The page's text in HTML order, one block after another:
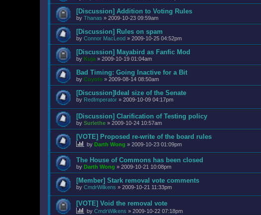
[Discussion] Addition to Voting Rules
by Thanas » 2009-10-23 09:59am
[Discussion] Rules on spam
by Connor MacLeod » 2009-10-25 04:52pm
[Discussion] Mayabird as Fanfic Mod
by Kuja » 2009-10-19 01:04am
Bad Timing: Going Inactive for a Bit
by Coyote » 2009-08-14 08:50am
[Discussion]Ideal size of the Senate
by RedImperator » 2009-10-09 04:17pm
[Discussion] Clarification of Testing policy
by Surlethe » 2009-10-24 10:57am
[VOTE] Proposed re-write of the board rules
by Darth Wong » 2009-10-23 01:09pm
The House of Commons has been closed
by Darth Wong » 2009-10-21 10:08pm
[Member] Stark removal vote comments
by CmdrWilkens » 2009-10-21 11:33pm
[VOTE] Void the removal vote
by CmdrWilkens » 2009-10-22 07:18pm